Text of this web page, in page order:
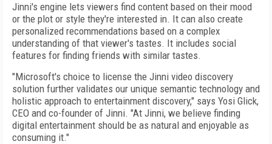
Jinni's engine lets viewers find content based on their mood
or the plot or style they're interested in. It can also create
personalized recommendations based on a complex
understanding of that viewer's tastes. It includes social
features for finding friends with similar tastes.
"Microsoft's choice to license the Jinni video discovery
solution further validates our unique semantic technology and
holistic approach to entertainment discovery," says Yosi Glick,
CEO and co-founder of Jinni. "At Jinni, we believe finding
digital entertainment should be as natural and enjoyable as
consuming it."